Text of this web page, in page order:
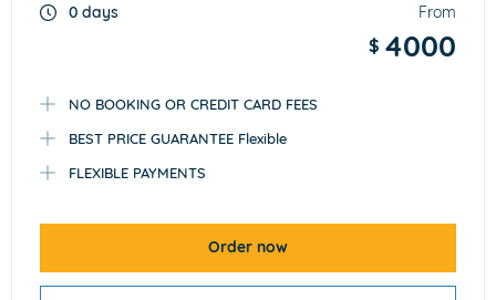
0 days From
$ 4000
NO BOOKING OR CREDIT CARD FEES
BEST PRICE GUARANTEE Flexible
FLEXIBLE PAYMENTS
Order now